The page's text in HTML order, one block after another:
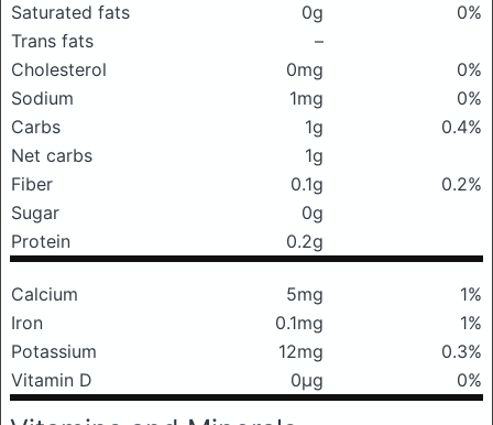
Saturated fats
0g
0%
Trans fats
–
Cholesterol
0mg
0%
Sodium
1mg
0%
Carbs
1g
0.4%
Net carbs
1g
Fiber
0.1g
0.2%
Sugar
0g
Protein
0.2g
Calcium 5mg
1%
Iron
0.1mg
1%
Potassium
12mg
0.3%
Vitamin D
0μg 0%